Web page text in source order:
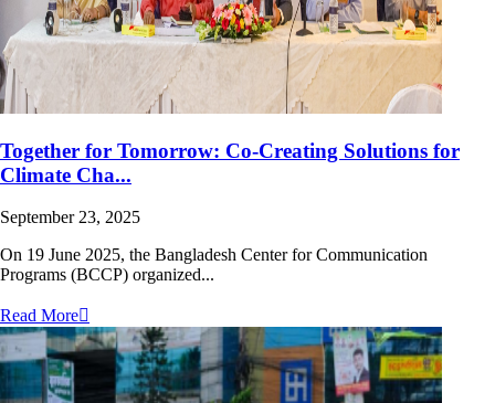
Together for Tomorrow: Co-Creating Solutions for
Climate Cha...
September 23, 2025
On 19 June 2025, the Bangladesh Center for Communication
Programs (BCCP) organized...
Read More